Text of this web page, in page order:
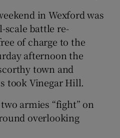
in Wexford was
battle re-
of charge to the
afternoon the
town and
took Vinegar Hill.
armies “fight” on
overlooking